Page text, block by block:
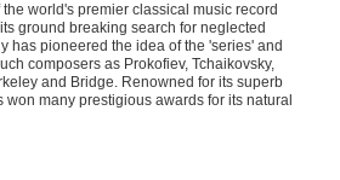
world's premier classical music record
ground breaking search for neglected
has pioneered the idea of the 'series' and
composers as Prokofiev, Tchaikovsky,
and Bridge. Renowned for its superb
many prestigious awards for its natural